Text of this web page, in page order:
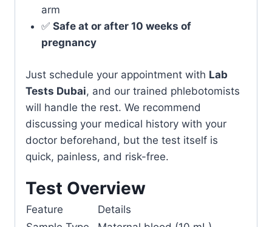
arm
✅ Safe at or after 10 weeks of
pregnancy
Just schedule your appointment with Lab
Tests Dubai, and our trained phlebotomists
will handle the rest. We recommend
discussing your medical history with your
doctor beforehand, but the test itself is
quick, painless, and risk-free.
Test Overview
Feature
Details